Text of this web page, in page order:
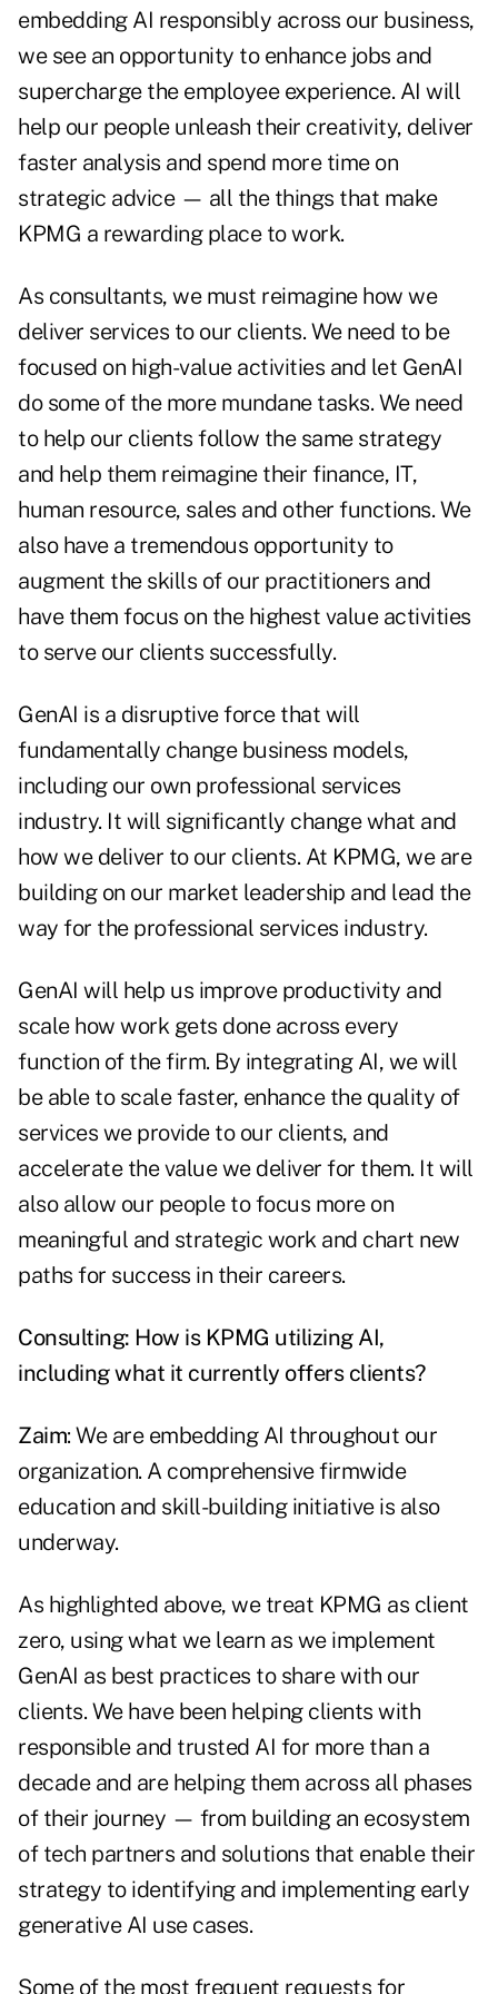
embedding AI responsibly across our business,
we see an opportunity to enhance jobs and
supercharge the employee experience. AI will
help our people unleash their creativity, deliver
faster analysis and spend more time on
strategic advice — all the things that make
KPMG a rewarding place to work.
As consultants, we must reimagine how we
deliver services to our clients. We need to be
focused on high-value activities and let GenAI
do some of the more mundane tasks. We need
to help our clients follow the same strategy
and help them reimagine their finance, IT,
human resource, sales and other functions. We
also have a tremendous opportunity to
augment the skills of our practitioners and
have them focus on the highest value activities
to serve our clients successfully.
GenAI is a disruptive force that will
fundamentally change business models,
including our own professional services
industry. It will significantly change what and
how we deliver to our clients. At KPMG, we are
building on our market leadership and lead the
way for the professional services industry.
GenAI will help us improve productivity and
scale how work gets done across every
function of the firm. By integrating AI, we will
be able to scale faster, enhance the quality of
services we provide to our clients, and
accelerate the value we deliver for them. It will
also allow our people to focus more on
meaningful and strategic work and chart new
paths for success in their careers.
Consulting: How is KPMG utilizing AI,
including what it currently offers clients?
Zaim: We are embedding AI throughout our
organization. A comprehensive firmwide
education and skill-building initiative is also
underway.
As highlighted above, we treat KPMG as client
zero, using what we learn as we implement
GenAI as best practices to share with our
clients. We have been helping clients with
responsible and trusted AI for more than a
decade and are helping them across all phases
of their journey — from building an ecosystem
of tech partners and solutions that enable their
strategy to identifying and implementing early
generative AI use cases.
Some of the most frequent requests for